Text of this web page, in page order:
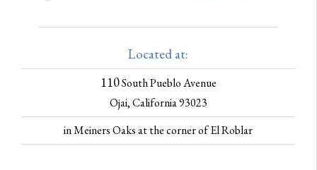
Located at:
110South Pueblo Avenue
Ojai, California 93023
in Meiners Oaks at the corner of El Roblar